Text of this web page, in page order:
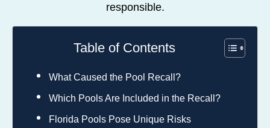
responsible.
Table of Contents
What Caused the Pool Recall?
Which Pools Are Included in the Recall?
Florida Pools Pose Unique Risks